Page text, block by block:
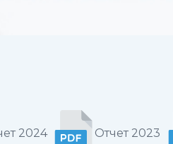
2024 Отчет 2023